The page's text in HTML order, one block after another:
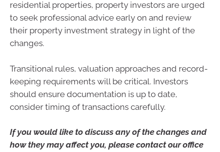
residential properties, property investors are urged
to seek professional advice early on and review
their property investment strategy in light of the
changes.
Transitional rules, valuation approaches and record-
keeping requirements will be critical. Investors
should ensure documentation is up to date,
consider timing of transactions carefully.
If you would like to discuss any of the changes and
how they may affect you, please contact our office